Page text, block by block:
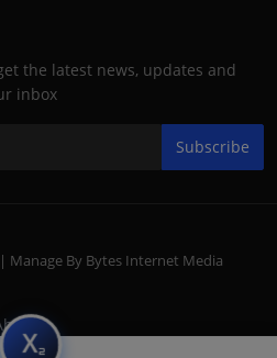
the latest news, updates and
inbox
Subscribe
By Bytes Internet Media
subscript